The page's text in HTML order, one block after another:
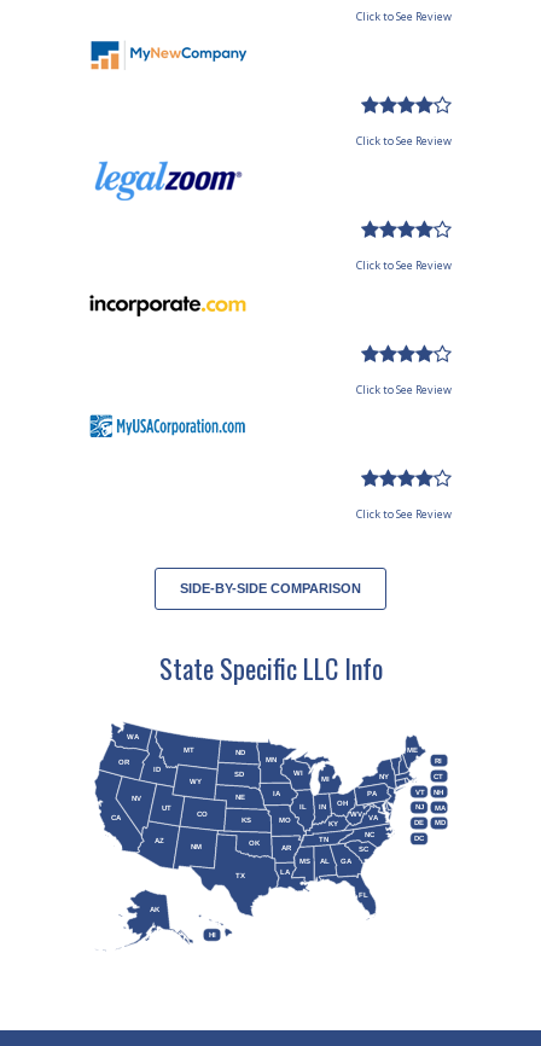
Click to See Review
Click to See Review
Click to See Review
Click to See Review
Click to See Review
SIDE-BY-SIDE COMPARISON
State Specific LLC Info
AL
AK
AZ
AR
CA CO
CT
DE
DC
FL
GA
HI
ID
IN
IA
KS KY
LA
ME
MD
MA
MI
MN
MS
MO
MT
NE
NV
NH
NJ
NM
NY
NC
ND
OH
OK
OR
PA
RI
SC
SD
TN
TX
UT
VT
VA
WA
WV
WI
WY